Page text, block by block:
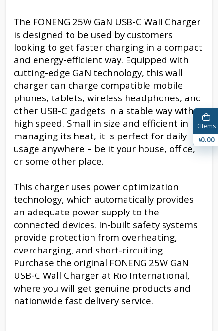
The FONENG 25W GaN USB-C Wall Charger
is designed to be used by customers
looking to get faster charging in a compact
and energy-efficient way. Equipped with
cutting-edge GaN technology, this wall
charger can charge compatible mobile
phones, tablets, wireless headphones, and
other USB-C gadgets in a stable way with
high speed. Small in size and efficient in
managing its heat, it is perfect for daily
usage anywhere – be it your house, office,
or some other place.
This charger uses power optimization
technology, which automatically provides
an adequate power supply to the
connected devices. In-built safety systems
provide protection from overheating,
overcharging, and short-circuiting.
Purchase the original FONENG 25W GaN
USB-C Wall Charger at Rio International,
where you will get genuine products and
nationwide fast delivery service.
0Items
৳0.00